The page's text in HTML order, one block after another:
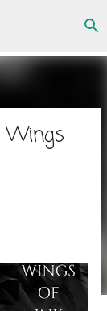
Wings